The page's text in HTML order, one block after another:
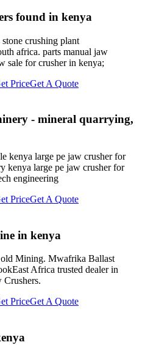
found in kenya
crushing plant
africa. parts manual jaw
sale for crusher in kenya;
PriceGet A Quote
- mineral quarrying,
kenya large pe jaw crusher for
kenya large pe jaw crusher for
engineering
PriceGet A Quote
in kenya
Mining. Mwafrika Ballast
Africa trusted dealer in
Crushers.
PriceGet A Quote